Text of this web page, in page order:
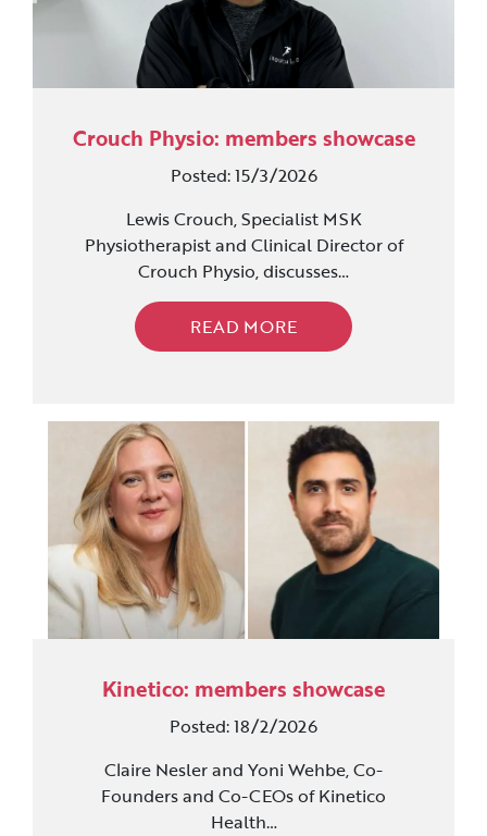
Crouch Physio: members showcase
Posted: 15/3/2026
Lewis Crouch, Specialist MSK
Physiotherapist and Clinical Director of
Crouch Physio, discusses…
READ MORE
Kinetico: members showcase
Posted: 18/2/2026
Claire Nesler and Yoni Wehbe, Co-
Founders and Co-CEOs of Kinetico
Health…